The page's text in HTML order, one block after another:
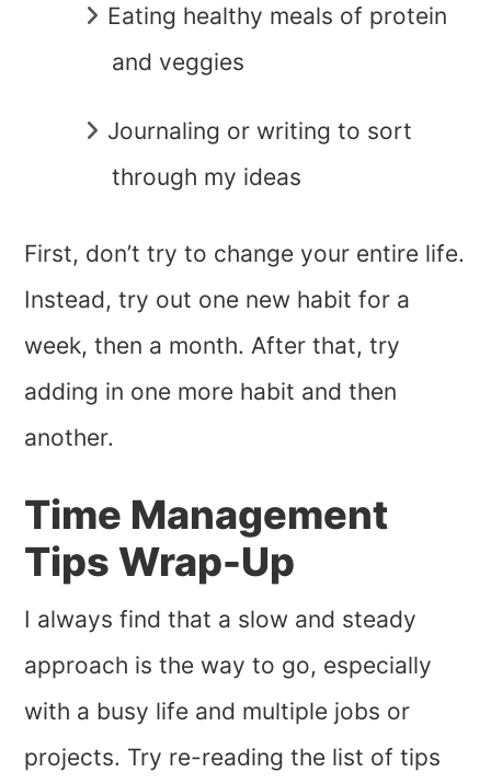
Eating healthy meals of protein
and veggies
Journaling or writing to sort
through my ideas
First, don’t try to change your entire life.
Instead, try out one new habit for a
week, then a month. After that, try
adding in one more habit and then
another.
Time Management
Tips Wrap-Up
I always find that a slow and steady
approach is the way to go, especially
with a busy life and multiple jobs or
projects. Try re-reading the list of tips